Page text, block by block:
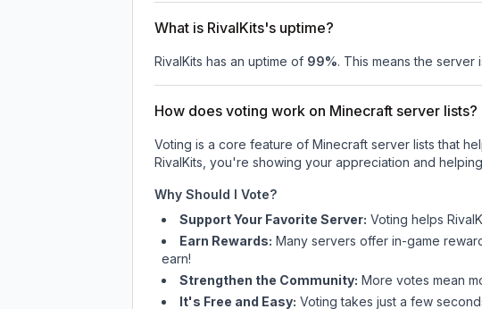
What is RivalKits's uptime?
RivalKits has an uptime of 99%. This means the
How does voting work on Minecraft server lists?
Voting is a core feature of Minecraft server lists that
RivalKits , you're showing your appreciation and
Why Should I Vote?
Support Your Favorite Server: Voting helps
Earn Rewards: Many servers offer in-game
earn!
Strengthen the Community: More votes mean
It's Free and Easy: Voting takes just a few